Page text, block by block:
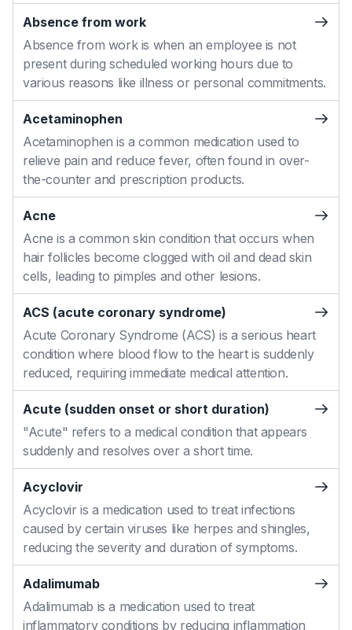
Absence from work
Absence from work is when an employee is not
present during scheduled working hours due to
various reasons like illness or personal commitments.
Acetaminophen
Acetaminophen is a common medication used to
relieve pain and reduce fever, often found in over-
the-counter and prescription products.
Acne
Acne is a common skin condition that occurs when
hair follicles become clogged with oil and dead skin
cells, leading to pimples and other lesions.
ACS (acute coronary syndrome)
Acute Coronary Syndrome (ACS) is a serious heart
condition where blood flow to the heart is suddenly
reduced, requiring immediate medical attention.
Acute (sudden onset or short duration)
"Acute" refers to a medical condition that appears
suddenly and resolves over a short time.
Acyclovir
Acyclovir is a medication used to treat infections
caused by certain viruses like herpes and shingles,
reducing the severity and duration of symptoms.
Adalimumab
Adalimumab is a medication used to treat
inflammatory conditions by reducing inflammation